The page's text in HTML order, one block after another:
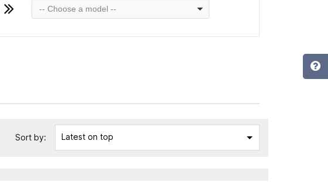
-- Choose a model --
Sort by: Latest on top 